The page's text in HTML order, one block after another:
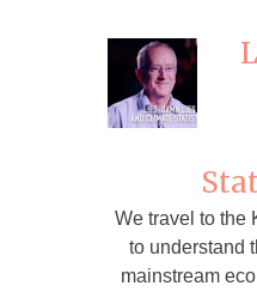
We travel to the
to understand
mainstream